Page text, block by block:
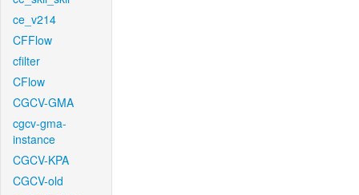
ce_v214
CFFlow
cfilter
CFlow
CGCV-GMA
cgcv-gma-
instance
CGCV-KPA
CGCV-old